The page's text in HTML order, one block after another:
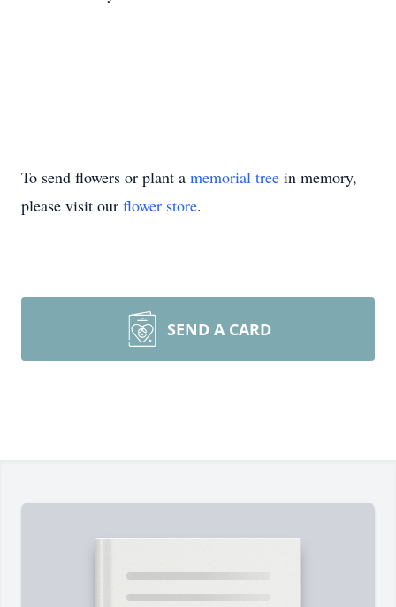
To send flowers or plant a memorial tree in memory,
please visit our flower store.
SEND A CARD